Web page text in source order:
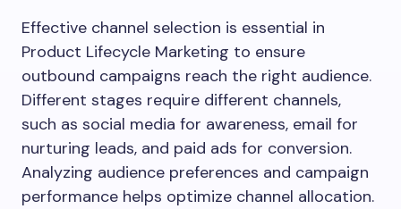
Effective channel selection is essential in
Product Lifecycle Marketing to ensure
outbound campaigns reach the right audience.
Different stages require different channels,
such as social media for awareness, email for
nurturing leads, and paid ads for conversion.
Analyzing audience preferences and campaign
performance helps optimize channel allocation.